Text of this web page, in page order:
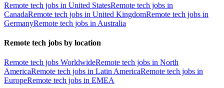
Remote tech jobs in United StatesRemote tech jobs in
CanadaRemote tech jobs in United KingdomRemote tech jobs in
GermanyRemote tech jobs in Australia
Remote tech jobs by location
Remote tech jobs WorldwideRemote tech jobs in North
AmericaRemote tech jobs in Latin AmericaRemote tech jobs in
EuropeRemote tech jobs in EMEA